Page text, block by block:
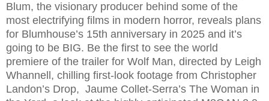
Blum, the visionary producer behind some of the
most electrifying films in modern horror, reveals plans
for Blumhouse’s 15th anniversary in 2025 and it’s
going to be BIG. Be the first to see the world
premiere of the trailer for Wolf Man, directed by Leigh
Whannell, chilling first-look footage from Christopher
Landon’s Drop, Jaume Collet-Serra’s The Woman in